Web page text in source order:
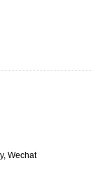
Wechat